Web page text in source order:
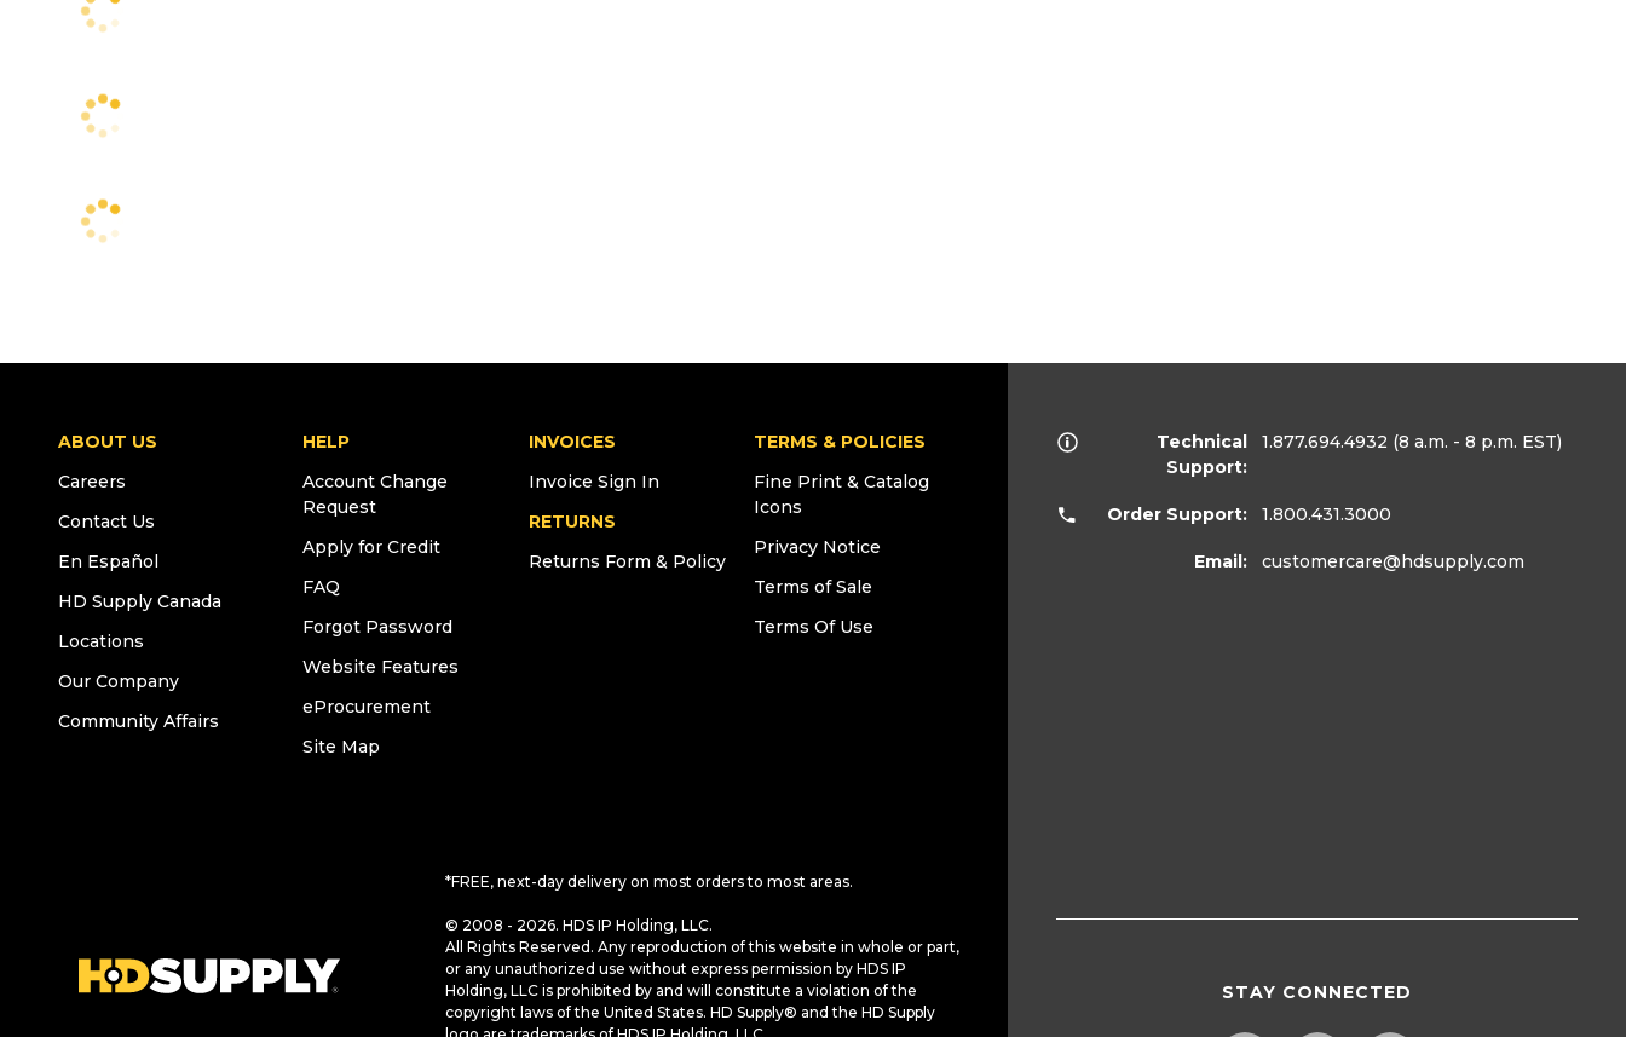
ABOUT US
Careers
Contact Us
En Español
HD Supply Canada
Locations
Our Company
Community Affairs
HELP
Account Change
Request
Apply for Credit
FAQ
Forgot Password
Website Features
eProcurement
Site Map
INVOICES
Invoice Sign In
RETURNS
Returns Form & Policy
TERMS & POLICIES
Fine Print & Catalog
Icons
Privacy Notice
Terms of Sale
Terms Of Use
*FREE, next-day delivery on most orders to most areas.
© 2008 - 2026. HDS IP Holding, LLC.
All Rights Reserved. Any reproduction of this website in whole or part,
or any unauthorized use without express permission by HDS IP
Holding, LLC is prohibited by and will constitute a violation of the
copyright laws of the United States. HD Supply® and the HD Supply
Technical
Support:
1.877.694.4932 (8 a.m. - 8 p.m. EST)
Order Support: 1.800.431.3000
Email: customercare@hdsupply.com
STAY CONNECTED